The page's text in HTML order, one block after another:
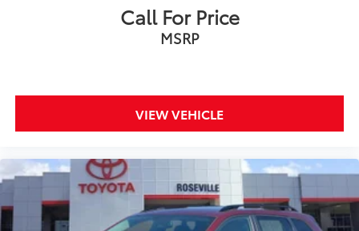
Call For Price
MSRP
VIEW VEHICLE